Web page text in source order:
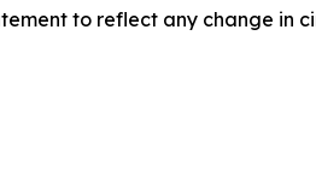
to reflect any change in